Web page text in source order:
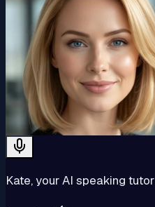
Kate, your AI speaking tutor